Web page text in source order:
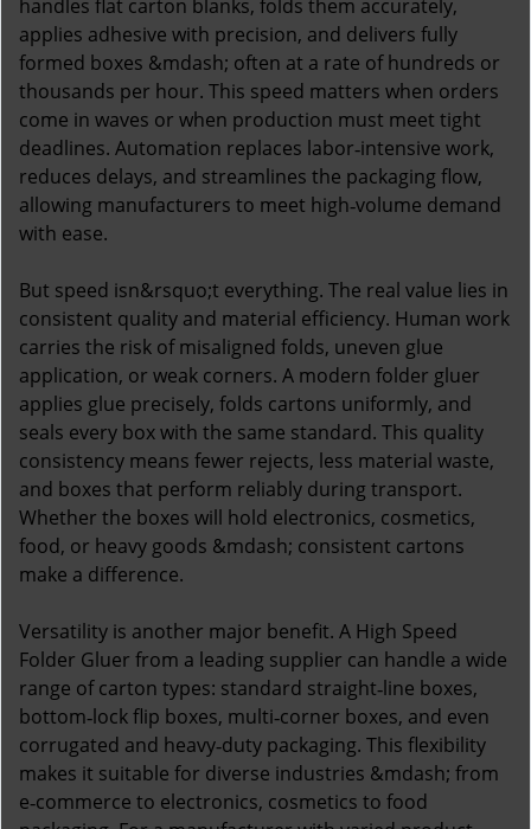
handles flat carton blanks, folds them accurately,
applies adhesive with precision, and delivers fully
formed boxes &mdash; often at a rate of hundreds or
thousands per hour. This speed matters when orders
come in waves or when production must meet tight
deadlines. Automation replaces labor‑intensive work,
reduces delays, and streamlines the packaging flow,
allowing manufacturers to meet high‑volume demand
with ease.
But speed isn&rsquo;t everything. The real value lies in
consistent quality and material efficiency. Human work
carries the risk of misaligned folds, uneven glue
application, or weak corners. A modern folder gluer
applies glue precisely, folds cartons uniformly, and
seals every box with the same standard. This quality
consistency means fewer rejects, less material waste,
and boxes that perform reliably during transport.
Whether the boxes will hold electronics, cosmetics,
food, or heavy goods &mdash; consistent cartons
make a difference.
Versatility is another major benefit. A High Speed
Folder Gluer from a leading supplier can handle a wide
range of carton types: standard straight‑line boxes,
bottom‑lock flip boxes, multi‑corner boxes, and even
corrugated and heavy‑duty packaging. This flexibility
makes it suitable for diverse industries &mdash; from
e‑commerce to electronics, cosmetics to food